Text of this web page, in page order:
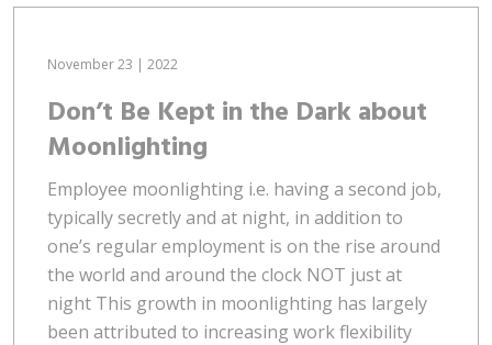
November 23 | 2022
Don’t Be Kept in the Dark about
Moonlighting
Employee moonlighting i.e. having a second job,
typically secretly and at night, in addition to
one’s regular employment is on the rise around
the world and around the clock NOT just at
night This growth in moonlighting has largely
been attributed to increasing work flexibility